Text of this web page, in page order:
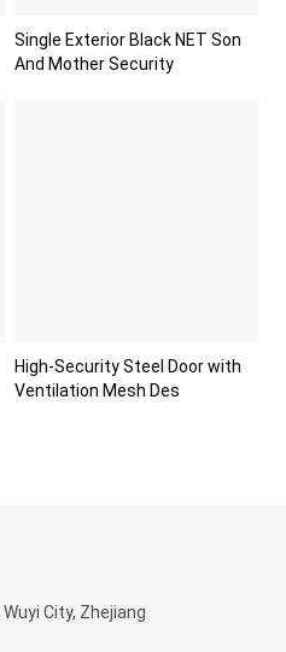
Single Exterior Black NET Son
And Mother Security
High-Security Steel Door with
Ventilation Mesh Des
City, Zhejiang